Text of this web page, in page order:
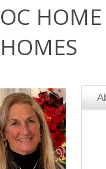
OC
HOMES